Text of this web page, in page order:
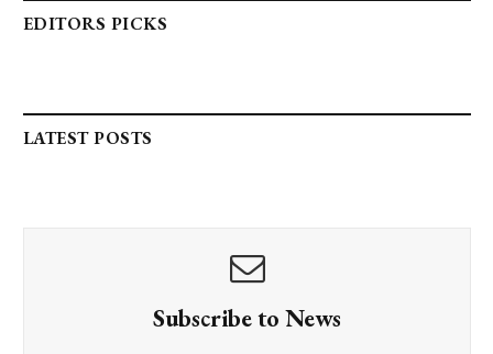
EDITORS PICKS
LATEST POSTS
Subscribe to News